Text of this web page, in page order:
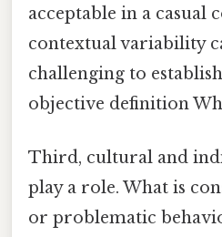
acceptable in a casual
contextual variability
challenging to
objective definition
Third, cultural and
play a role. What is
or problematic